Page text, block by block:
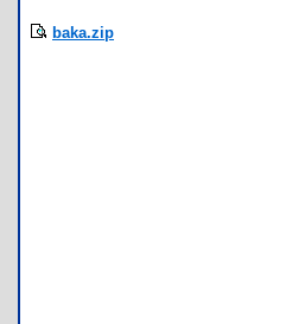
baka.zip